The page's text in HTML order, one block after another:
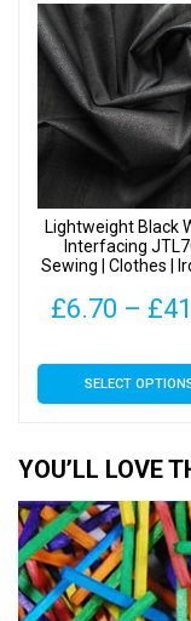
The
may
be
chosen
on
the
page
Lightweight Black
Interfacing
Sewing | Clothes |
£6.70 – £
SELECT
This
The
may
be
YOU’LL LOVE